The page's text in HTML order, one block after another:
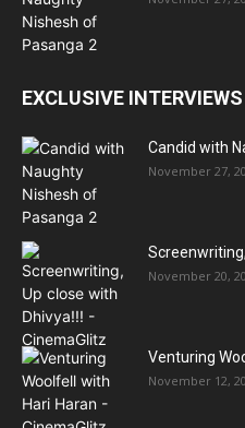
EXCLUSIVE INTERVIEWS
Candid with
November 27,
November 20,
Venturing
November 12,